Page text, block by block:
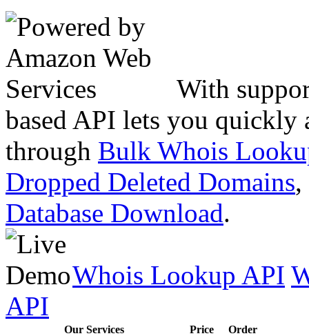
With
based API lets you quickly
through Bulk Whois
Dropped Deleted Domains,
Database Download.
Whois Lookup API
API
Our Services Price
Order